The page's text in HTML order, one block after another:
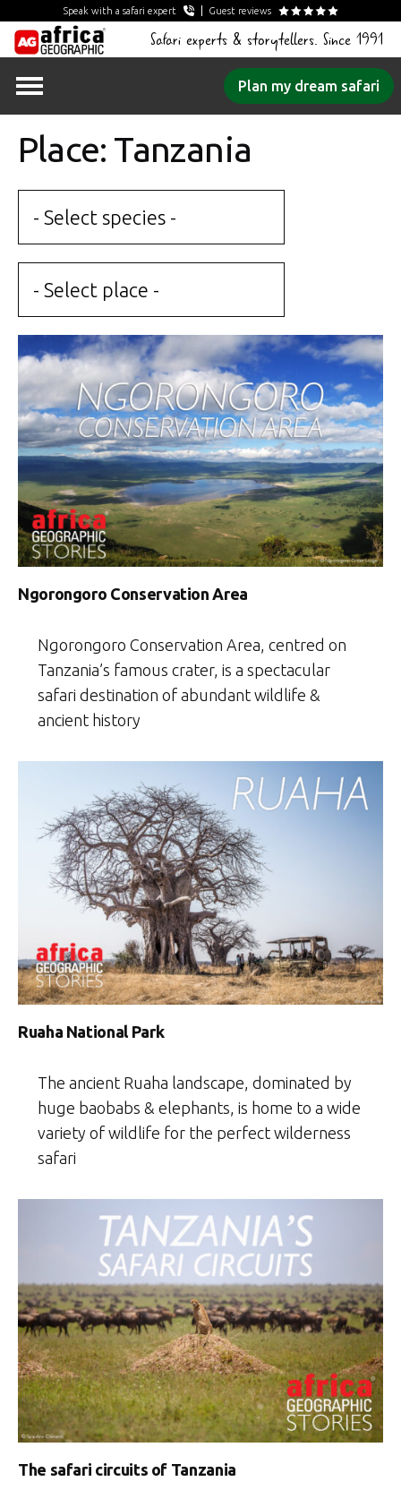
Speak with a safari expert Guest reviews
Safari experts & storytellers. Since 1991
Plan my dream safari
Place: Tanzania
- Select species -
- Select place -
Ngorongoro Conservation Area
Ngorongoro Conservation Area, centred on
Tanzania’s famous crater, is a spectacular
safari destination of abundant wildlife &
ancient history
Ruaha National Park
The ancient Ruaha landscape, dominated by
huge baobabs & elephants, is home to a wide
variety of wildlife for the perfect wilderness
safari
The safari circuits of Tanzania